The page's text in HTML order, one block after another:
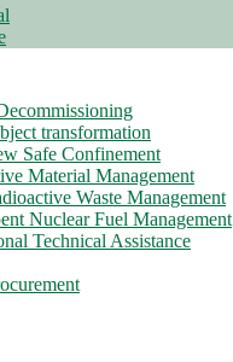
transformation
Safe Confinement
Material Management
Waste Management
Nuclear Fuel Management
Technical Assistance